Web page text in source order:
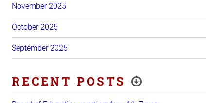
November 2025
October 2025
September 2025
RECENT POSTS